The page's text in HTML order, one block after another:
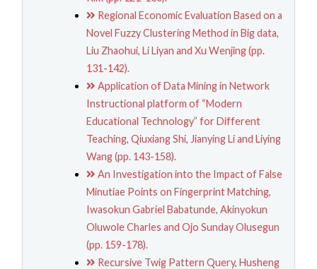
Regional Economic Evaluation Based on a
Novel Fuzzy Clustering Method in Big data,
Liu Zhaohui, Li Liyan and Xu Wenjing (pp.
131-142).
Application of Data Mining in Network
Instructional platform of “Modern
Educational Technology” for Different
Teaching, Qiuxiang Shi, Jianying Li and Liying
Wang (pp. 143-158).
An Investigation into the Impact of False
Minutiae Points on Fingerprint Matching,
Iwasokun Gabriel Babatunde, Akinyokun
Oluwole Charles and Ojo Sunday Olusegun
(pp. 159-178).
Recursive Twig Pattern Query, Husheng